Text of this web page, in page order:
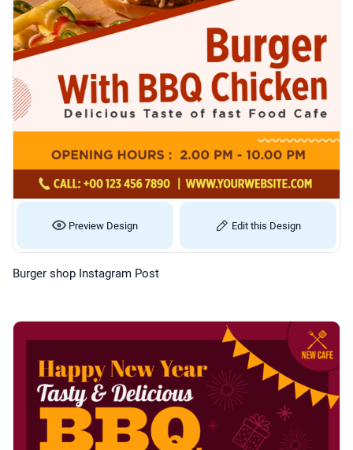
Preview Design Edit this Design
Burger shop Instagram Post